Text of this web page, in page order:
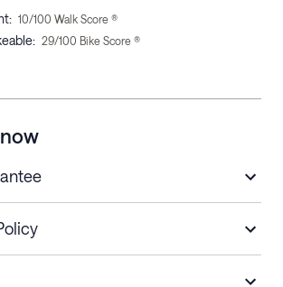
: 10/100 Walk Score ®
: 29/100 Bike Score ®